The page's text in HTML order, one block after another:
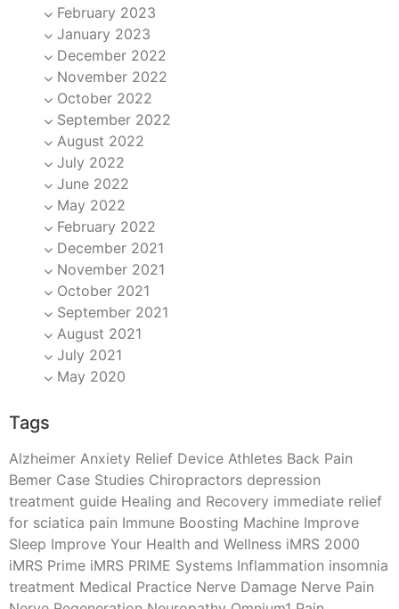
February 2023
January 2023
December 2022
November 2022
October 2022
September 2022
August 2022
July 2022
June 2022
May 2022
February 2022
December 2021
November 2021
October 2021
September 2021
August 2021
July 2021
May 2020
Tags
Alzheimer Anxiety Relief Device Athletes Back Pain
Bemer Case Studies Chiropractors depression
treatment guide Healing and Recovery immediate relief
for sciatica pain Immune Boosting Machine Improve
Sleep Improve Your Health and Wellness iMRS 2000
iMRS Prime iMRS PRIME Systems Inflammation insomnia
treatment Medical Practice Nerve Damage Nerve Pain